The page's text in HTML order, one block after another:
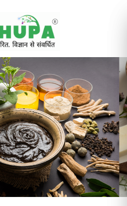
Cancel